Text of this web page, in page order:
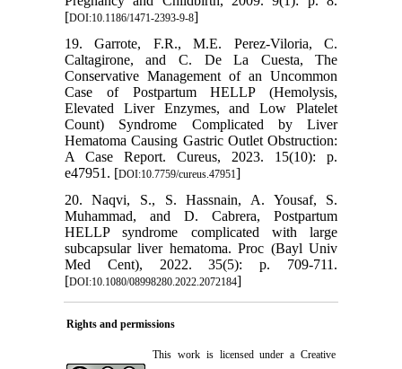
[DOI:10.1186/1471-2393-9-8]
19. Garrote, F.R., M.E. Perez-Viloria, C.
Caltagirone, and C. De La Cuesta, The
Conservative Management of an Uncommon
Case of Postpartum HELLP (Hemolysis,
Elevated Liver Enzymes, and Low Platelet
Count) Syndrome Complicated by Liver
Hematoma Causing Gastric Outlet Obstruction:
A Case Report. Cureus, 2023. 15(10): p.
e47951. [DOI:10.7759/cureus.47951]
20. Naqvi, S., S. Hassnain, A. Yousaf, S.
Muhammad, and D. Cabrera, Postpartum
HELLP syndrome complicated with large
subcapsular liver hematoma. Proc (Bayl Univ
Med Cent), 2022. 35(5): p. 709-711.
[DOI:10.1080/08998280.2022.2072184]
Rights and permissions
This work is licensed under a Creative